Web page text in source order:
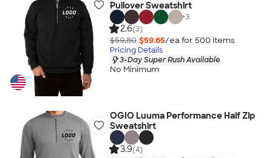
Pullover Sweatshirt
+3
2.6(3)
$59.80 $59.65/ea for 500 items
Pricing Details
3-Day Super Rush Available
No Minimum
OGIO Luuma Performance Half Zip
Sweatshirt
3.9(4)